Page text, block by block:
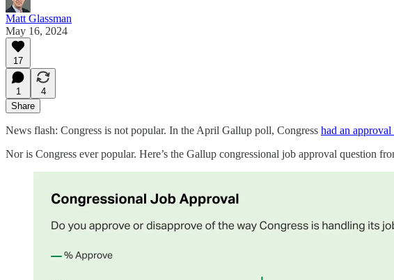
Matt Glassman
May 16, 2024
17
1
4
Share
News flash: Congress is not popular. In the April Gallup poll, Congress had an
Nor is Congress ever popular. Here’s the Gallup congressional job approval question